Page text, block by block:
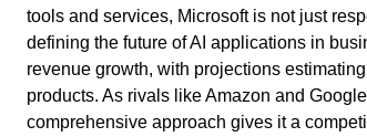
tools and services, Microsoft is not just
defining the future of AI applications in
revenue growth, with projections
products. As rivals like Amazon and
comprehensive approach gives it a